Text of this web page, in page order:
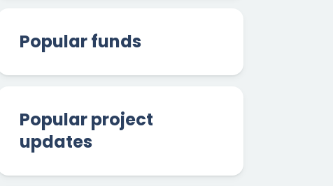
Popular funds
Popular project
updates